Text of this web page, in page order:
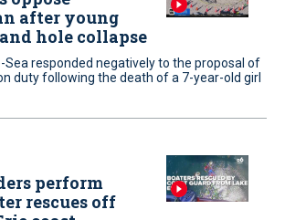
after young
hole collapse
Sea responded negatively to the proposal of
duty following the death of a 7-year-old girl
perform
rescues off